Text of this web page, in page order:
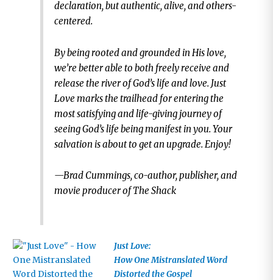
declaration, but authentic, alive, and others-
centered.
By being rooted and grounded in His love,
we’re better able to both freely receive and
release the river of God’s life and love. Just
Love marks the trailhead for entering the
most satisfying and life-giving journey of
seeing God’s life being manifest in you. Your
salvation is about to get an upgrade. Enjoy!
—Brad Cummings, co-author, publisher, and
movie producer of The Shack
Just Love:
How One Mistranslated Word
Distorted the Gospel